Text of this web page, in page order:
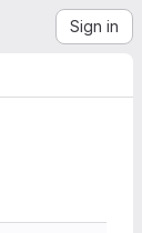
Sign in